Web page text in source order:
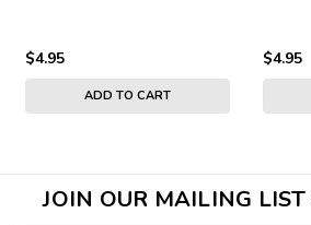
$4.95
ADD TO CART
$4.95
JOIN OUR MAILING LIST